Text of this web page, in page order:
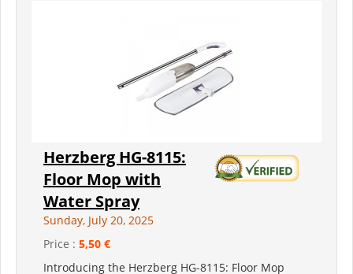
Herzberg HG-8115:
Floor Mop with
Water Spray
Sunday, July 20, 2025
Price : 5,50 €
Introducing the Herzberg HG-8115: Floor Mop